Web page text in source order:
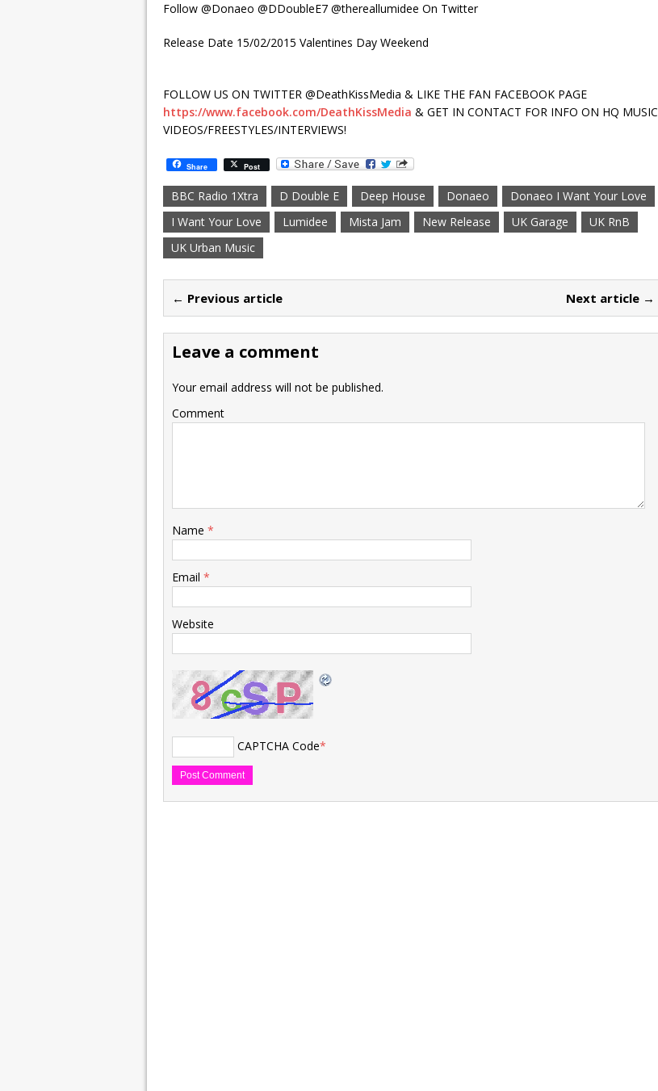
Follow @Donaeo @DDoubleE7 @thereallumidee On Twitter
Release Date 15/02/2015 Valentines Day Weekend
FOLLOW US ON TWITTER @DeathKissMedia & LIKE THE FAN FACEBOOK PAGE
https://www.facebook.com/DeathKissMedia & GET IN CONTACT FOR INFO ON HQ MUSIC
VIDEOS/FREESTYLES/INTERVIEWS!
Share Post
BBC Radio 1Xtra D Double E Deep House Donaeo
Donaeo I Want Your Love
I Want Your Love
Lumidee Mista Jam New Release UK Garage
UK RnB
UK Urban Music
← Previous article Next article →
Leave a comment
Your email address will not be published.
Comment
Name *
Email *
Website
CAPTCHA Code*